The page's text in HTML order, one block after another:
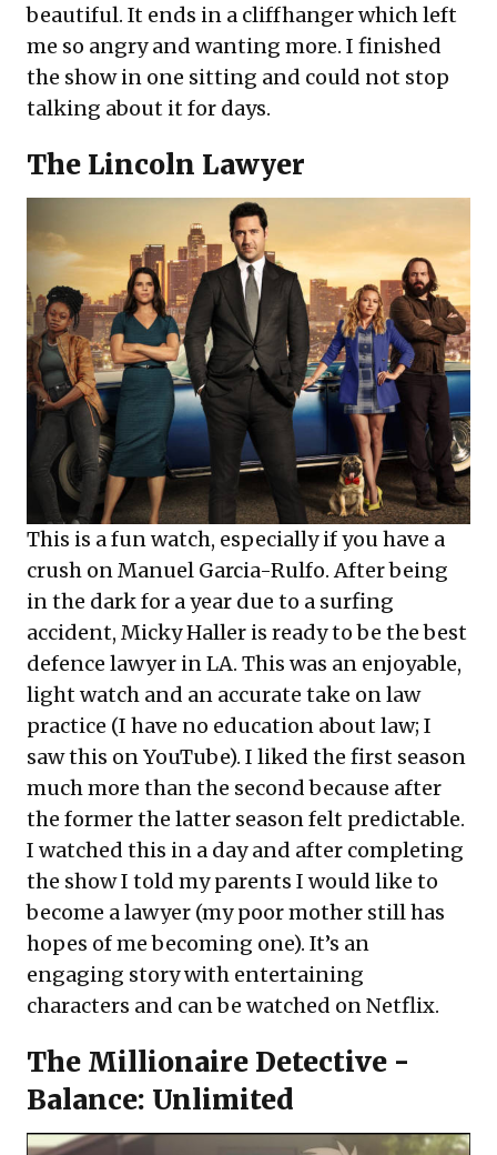
beautiful. It ends in a cliffhanger which left
me so angry and wanting more. I finished
the show in one sitting and could not stop
talking about it for days.
The Lincoln Lawyer
This is a fun watch, especially if you have a
crush on Manuel Garcia-Rulfo. After being
in the dark for a year due to a surfing
accident, Micky Haller is ready to be the best
defence lawyer in LA. This was an enjoyable,
light watch and an accurate take on law
practice (I have no education about law; I
saw this on YouTube). I liked the first season
much more than the second because after
the former the latter season felt predictable.
I watched this in a day and after completing
the show I told my parents I would like to
become a lawyer (my poor mother still has
hopes of me becoming one). It’s an
engaging story with entertaining
characters and can be watched on Netflix.
The Millionaire Detective -
Balance: Unlimited